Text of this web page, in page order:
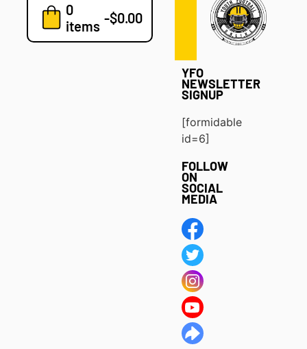
0
items -$0.00
7v7
Blog
YFO
NEWSLETTER
SIGNUP
[formidable
id=6]
FOLLOW
ON
SOCIAL
MEDIA